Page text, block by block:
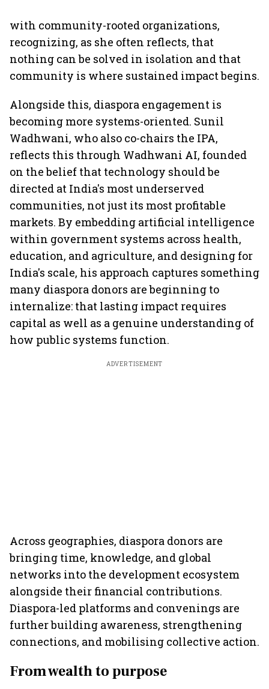
with community-rooted organizations,
recognizing, as she often reflects, that
nothing can be solved in isolation and that
community is where sustained impact begins.
Alongside this, diaspora engagement is
becoming more systems-oriented. Sunil
Wadhwani, who also co-chairs the IPA,
reflects this through Wadhwani AI, founded
on the belief that technology should be
directed at India's most underserved
communities, not just its most profitable
markets. By embedding artificial intelligence
within government systems across health,
education, and agriculture, and designing for
India's scale, his approach captures something
many diaspora donors are beginning to
internalize: that lasting impact requires
capital as well as a genuine understanding of
how public systems function.
ADVERTISEMENT
Across geographies, diaspora donors are
bringing time, knowledge, and global
networks into the development ecosystem
alongside their financial contributions.
Diaspora-led platforms and convenings are
further building awareness, strengthening
connections, and mobilising collective action.
From wealth to purpose